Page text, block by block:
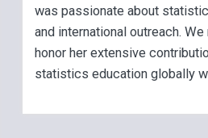
was passionate about
and international outreach.
honor her extensive
statistics education globally